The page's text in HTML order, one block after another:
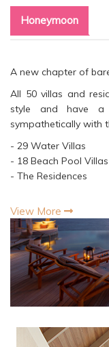
Honeymoon
A new chapter of
All 50 villas and
style and have
sympathetically with
- 29 Water Villas
- 18 Beach Pool Villas
- The Residences
View More